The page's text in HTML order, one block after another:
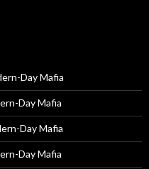
Day Mafia
Day Mafia
Day Mafia
Day Mafia